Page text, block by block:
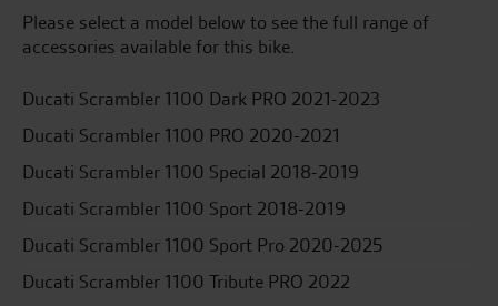
Please select a model below to see the full range of
accessories available for this bike.
Ducati Scrambler 1100 Dark PRO 2021-2023
Ducati Scrambler 1100 PRO 2020-2021
Ducati Scrambler 1100 Special 2018-2019
Ducati Scrambler 1100 Sport 2018-2019
Ducati Scrambler 1100 Sport Pro 2020-2025
Ducati Scrambler 1100 Tribute PRO 2022